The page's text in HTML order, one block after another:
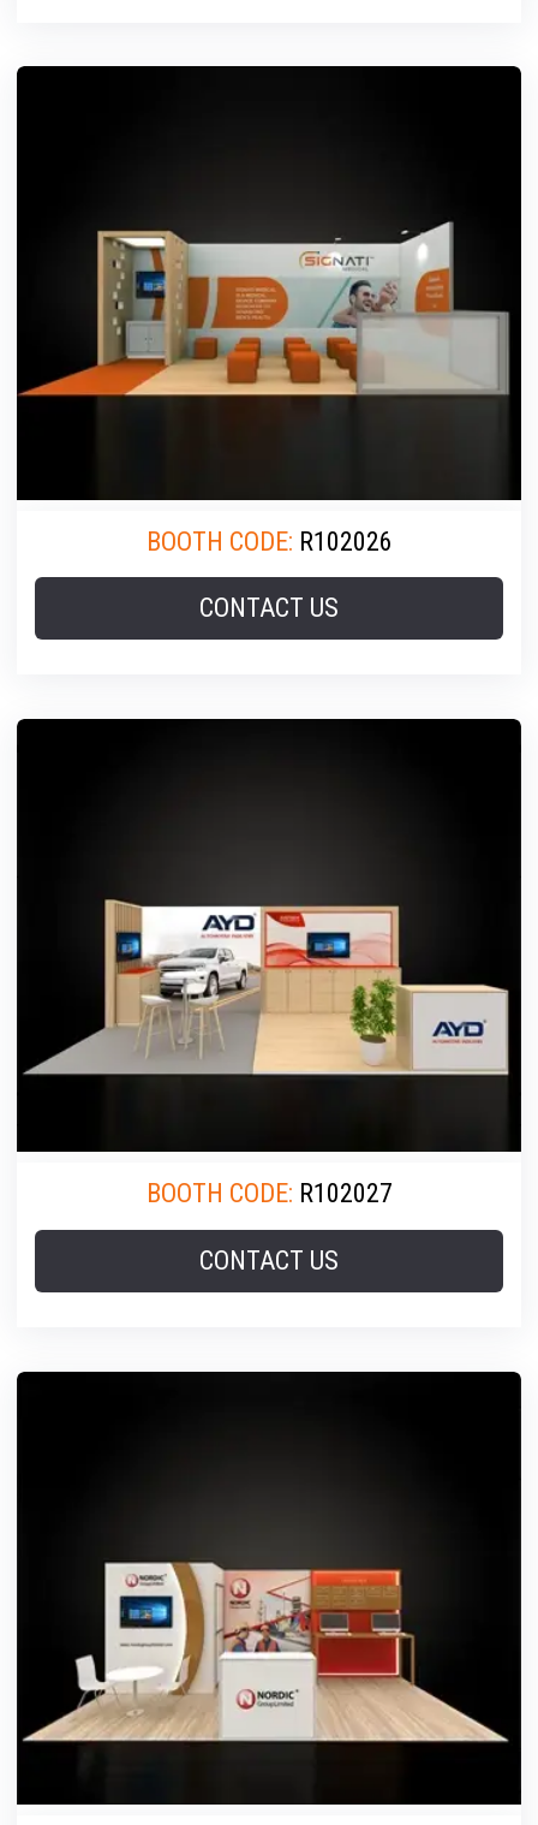
BOOTH CODE: R102026
CONTACT US
BOOTH CODE: R102027
CONTACT US